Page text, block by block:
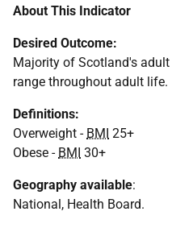
About This Indicator
Desired Outcome:
Majority of Scotland's
range throughout adult life.
Definitions:
Overweight - BMI 25+
Obese - BMI 30+
Geography available:
National, Health Board.